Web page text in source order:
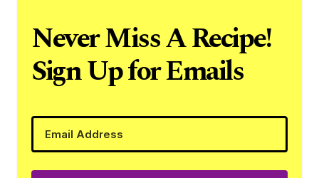
Never Miss A Recipe!
Sign Up for Emails